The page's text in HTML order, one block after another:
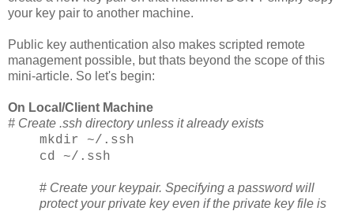
your key pair to another machine.
Public key authentication also makes scripted remote
management possible, but thats beyond the scope of this
mini-article. So let's begin:
On Local/Client Machine
# Create .ssh directory unless it already exists
mkdir ~/.ssh
cd ~/.ssh
# Create your keypair. Specifying a password will
protect your private key even if the private key file is